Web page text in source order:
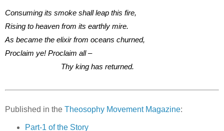
Consuming its smoke shall leap this fire,
Rising to heaven from its earthly mire.
As became the elixir from oceans churned,
Proclaim ye! Proclaim all –
Thy king has returned.
Published in the Theosophy Movement Magazine:
Part-1 of the Story